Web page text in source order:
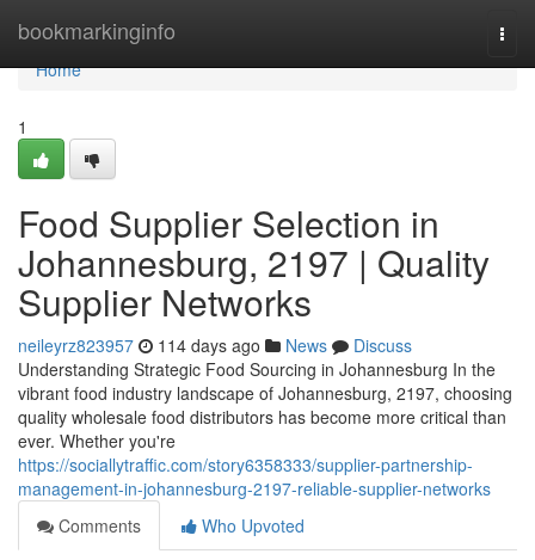
bookmarkinginfo
Home
Home
1
Food Supplier Selection in
Johannesburg, 2197 | Quality
Supplier Networks
neileyrz823957 114 days ago News
Discuss
Understanding Strategic Food Sourcing in Johannesburg In the
vibrant food industry landscape of Johannesburg, 2197, choosing
quality wholesale food distributors has become more critical than
ever. Whether you're
https://sociallytraffic.com/story6358333/supplier-partnership-
management-in-johannesburg-2197-reliable-supplier-networks
Comments
Who Upvoted